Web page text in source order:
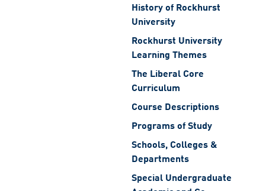
History of Rockhurst
University
Rockhurst University
Learning Themes
The Liberal Core
Curriculum
Course Descriptions
Programs of Study
Schools, Colleges &
Departments
Special Undergraduate